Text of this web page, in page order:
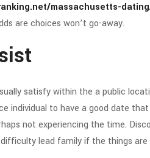
massachusetts-
are choices won’t go-away.
satisfy within the a public
individual to have a good date
not experiencing the time.
lead family if the things